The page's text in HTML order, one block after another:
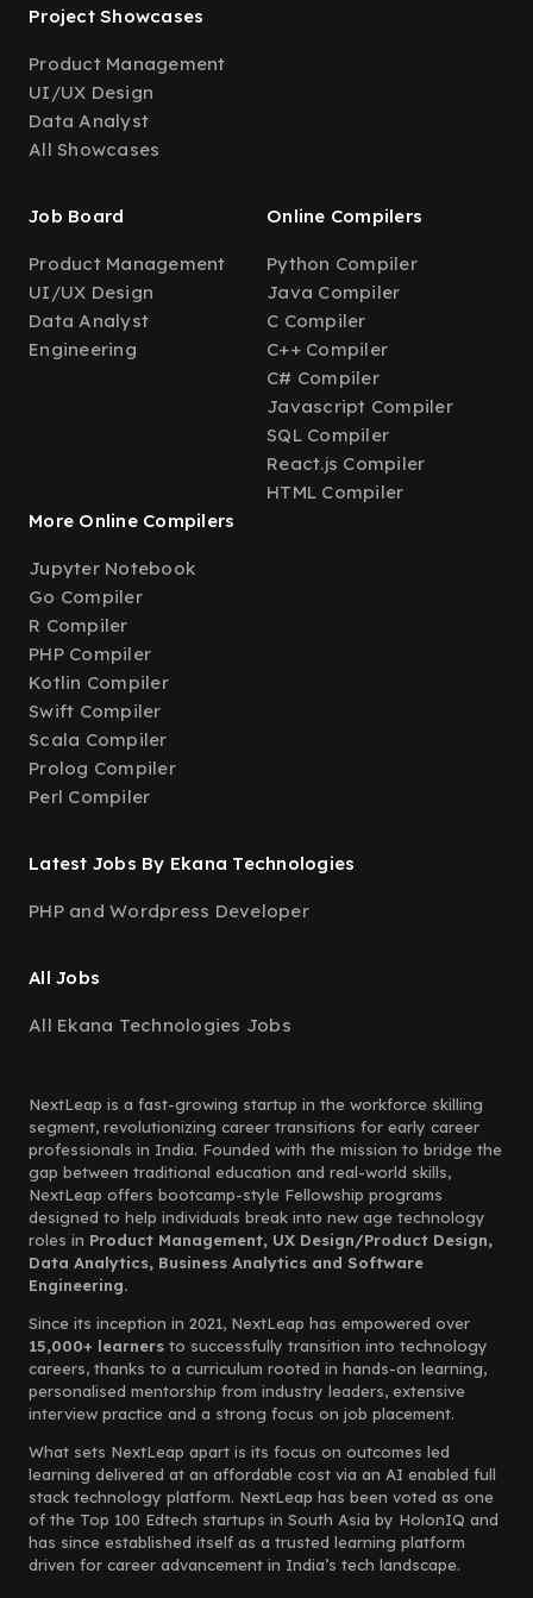
Project Showcases
Product Management
UI/UX Design
Data Analyst
All Showcases
Job Board
Product Management
UI/UX Design
Data Analyst
Engineering
Online Compilers
Python Compiler
Java Compiler
C Compiler
C++ Compiler
C# Compiler
Javascript Compiler
SQL Compiler
React.js Compiler
HTML Compiler
More Online Compilers
Jupyter Notebook
Go Compiler
R Compiler
PHP Compiler
Kotlin Compiler
Swift Compiler
Scala Compiler
Prolog Compiler
Perl Compiler
Latest Jobs By Ekana Technologies
PHP and Wordpress Developer
All Jobs
All Ekana Technologies Jobs
NextLeap is a fast-growing startup in the workforce skilling
segment, revolutionizing career transitions for early career
professionals in India. Founded with the mission to bridge the
gap between traditional education and real-world skills,
NextLeap offers bootcamp-style Fellowship programs
designed to help individuals break into new age technology
roles in Product Management, UX Design/Product Design,
Data Analytics, Business Analytics and Software
Engineering.
Since its inception in 2021, NextLeap has empowered over
15,000+ learners to successfully transition into technology
careers, thanks to a curriculum rooted in hands-on learning,
personalised mentorship from industry leaders, extensive
interview practice and a strong focus on job placement.
What sets NextLeap apart is its focus on outcomes led
learning delivered at an affordable cost via an AI enabled full
stack technology platform. NextLeap has been voted as one
of the Top 100 Edtech startups in South Asia by HolonIQ and
has since established itself as a trusted learning platform
driven for career advancement in India’s tech landscape.